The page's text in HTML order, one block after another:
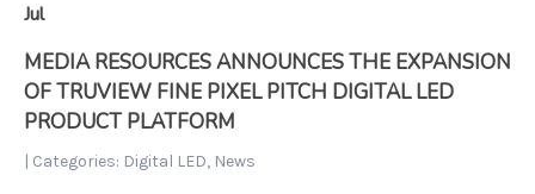
Jul
MEDIA RESOURCES ANNOUNCES THE EXPANSION
OF TRUVIEW FINE PIXEL PITCH DIGITAL LED
PRODUCT PLATFORM
| Categories: Digital LED, News